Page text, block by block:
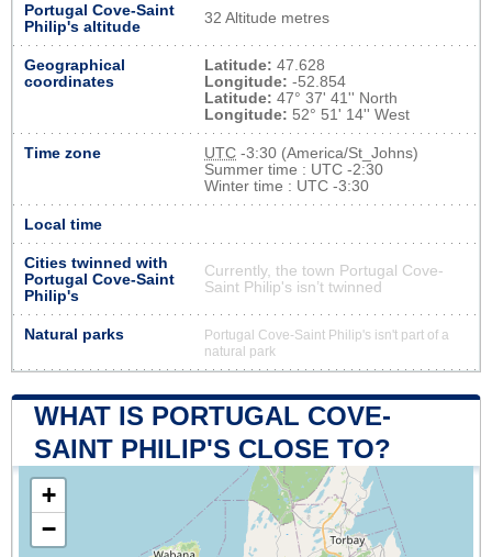
Portugal Cove-Saint
Philip's altitude
32 Altitude metres
Geographical
coordinates
Latitude: 47.628
Longitude: -52.854
Latitude: 47° 37' 41'' North
Longitude: 52° 51' 14'' West
Time zone UTC -3:30 (America/St_Johns)
Summer time : UTC -2:30
Winter time : UTC -3:30
Local time
Cities twinned with
Portugal Cove-Saint
Philip's
Currently, the town Portugal Cove-
Saint Philip's isn’t twinned
Natural parks
Portugal Cove-Saint Philip's isn't part of a
natural park
WHAT IS PORTUGAL COVE-
SAINT PHILIP'S CLOSE TO?
+
−